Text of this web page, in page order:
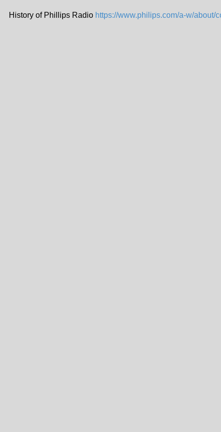
History of Phillips Radio https://www.philips.com/a-w/about/